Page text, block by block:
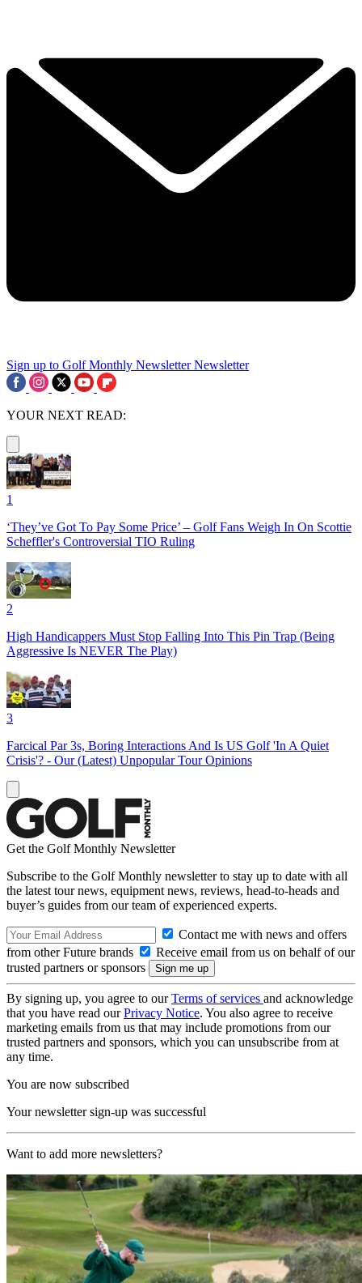
Sign up to Golf Monthly Newsletter Newsletter
YOUR NEXT READ:
1
‘They’ve Got To Pay Some Price’ – Golf Fans Weigh In On Scottie
Scheffler's Controversial TIO Ruling
2
High Handicappers Must Stop Falling Into This Pin Trap (Being
Aggressive Is NEVER The Play)
3
Farcical Par 3s, Boring Interactions And Is US Golf 'In A Quiet
Crisis'? - Our (Latest) Unpopular Tour Opinions
Get the Golf Monthly Newsletter
Subscribe to the Golf Monthly newsletter to stay up to date with all
the latest tour news, equipment news, reviews, head-to-heads and
buyer’s guides from our team of experienced experts.
Contact me with news and offers
from other Future brands
Receive email from us on behalf of our
trusted partners or sponsors
By signing up, you agree to ourTerms of services and acknowledge
that you have read ourPrivacy Notice. You also agree to receive
marketing emails from us that may include promotions from our
trusted partners and sponsors, which you can unsubscribe from at
any time.
You are now subscribed
Your newsletter sign-up was successful
Want to add more newsletters?